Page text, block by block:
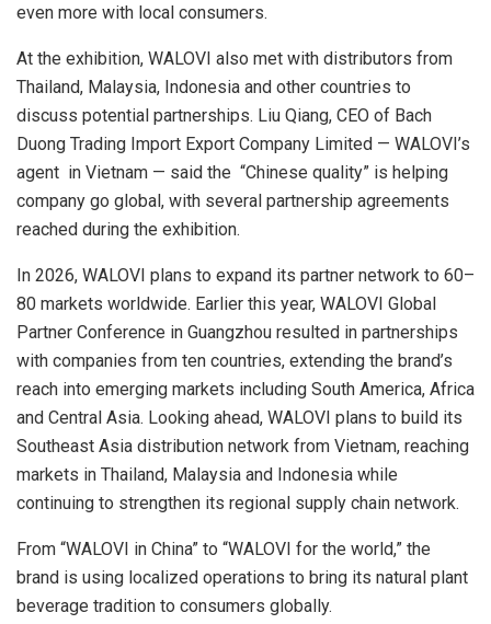
even more with local consumers.
At the exhibition, WALOVI also met with distributors from
Thailand, Malaysia, Indonesia and other countries to
discuss potential partnerships. Liu Qiang, CEO of Bach
Duong Trading Import Export Company Limited — WALOVI’s
agent in Vietnam — said the “Chinese quality” is helping
company go global, with several partnership agreements
reached during the exhibition.
In 2026, WALOVI plans to expand its partner network to 60–
80 markets worldwide. Earlier this year, WALOVI Global
Partner Conference in Guangzhou resulted in partnerships
with companies from ten countries, extending the brand’s
reach into emerging markets including South America, Africa
and Central Asia. Looking ahead, WALOVI plans to build its
Southeast Asia distribution network from Vietnam, reaching
markets in Thailand, Malaysia and Indonesia while
continuing to strengthen its regional supply chain network.
From “WALOVI in China” to “WALOVI for the world,” the
brand is using localized operations to bring its natural plant
beverage tradition to consumers globally.